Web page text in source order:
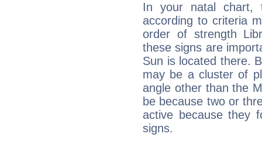
In your natal chart,
according to criteria
order of strength
these signs are
Sun is located there.
may be a cluster of
angle other than the
be because two or
active because they
signs.